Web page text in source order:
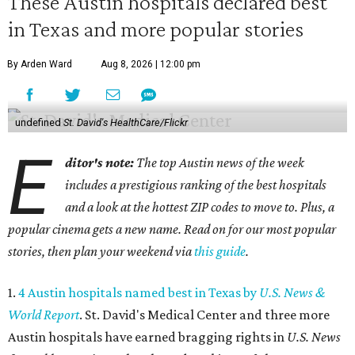
in Texas and more popular stories
By Arden Ward Aug 8, 2026 | 12:00 pm
undefined St. David's HealthCare/Flickr
E ditor's note: The top Austin news of the week
includes a prestigious ranking of the best hospitals
and a look at the hottest ZIP codes to move to. Plus, a
popular cinema gets a new name. Read on for our most popular
stories, then plan your weekend viathis guide.
1. 4 Austin hospitals named best in Texas by U.S. News &
World Report. St. David's Medical Center and three more
Austin hospitals have earned bragging rights in U.S. News